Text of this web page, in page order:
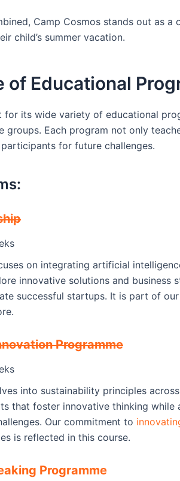
Camp Cosmos stands out as
child’s summer vacation.
of Educational
for its wide variety of educational
groups. Each program not only
for future challenges.
on integrating artificial
innovative solutions and business
successful startups. It is part of our
Programme
into sustainability principles
that foster innovative thinking while
Our commitment to
is reflected in this course.
Programme